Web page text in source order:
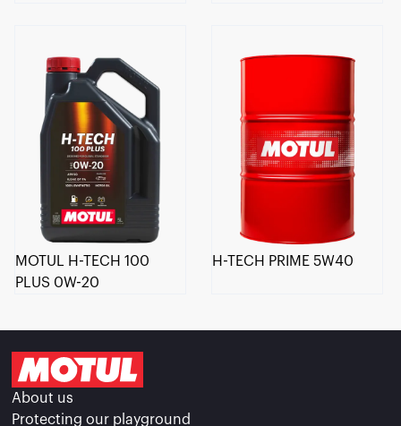
MOTUL H-TECH 100
PLUS 0W-20
H-TECH PRIME 5W40
About us
Protecting our playground